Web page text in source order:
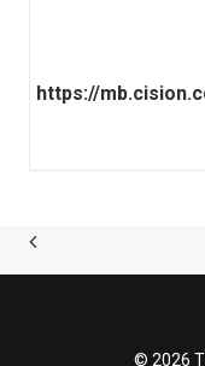
https://
© 2026